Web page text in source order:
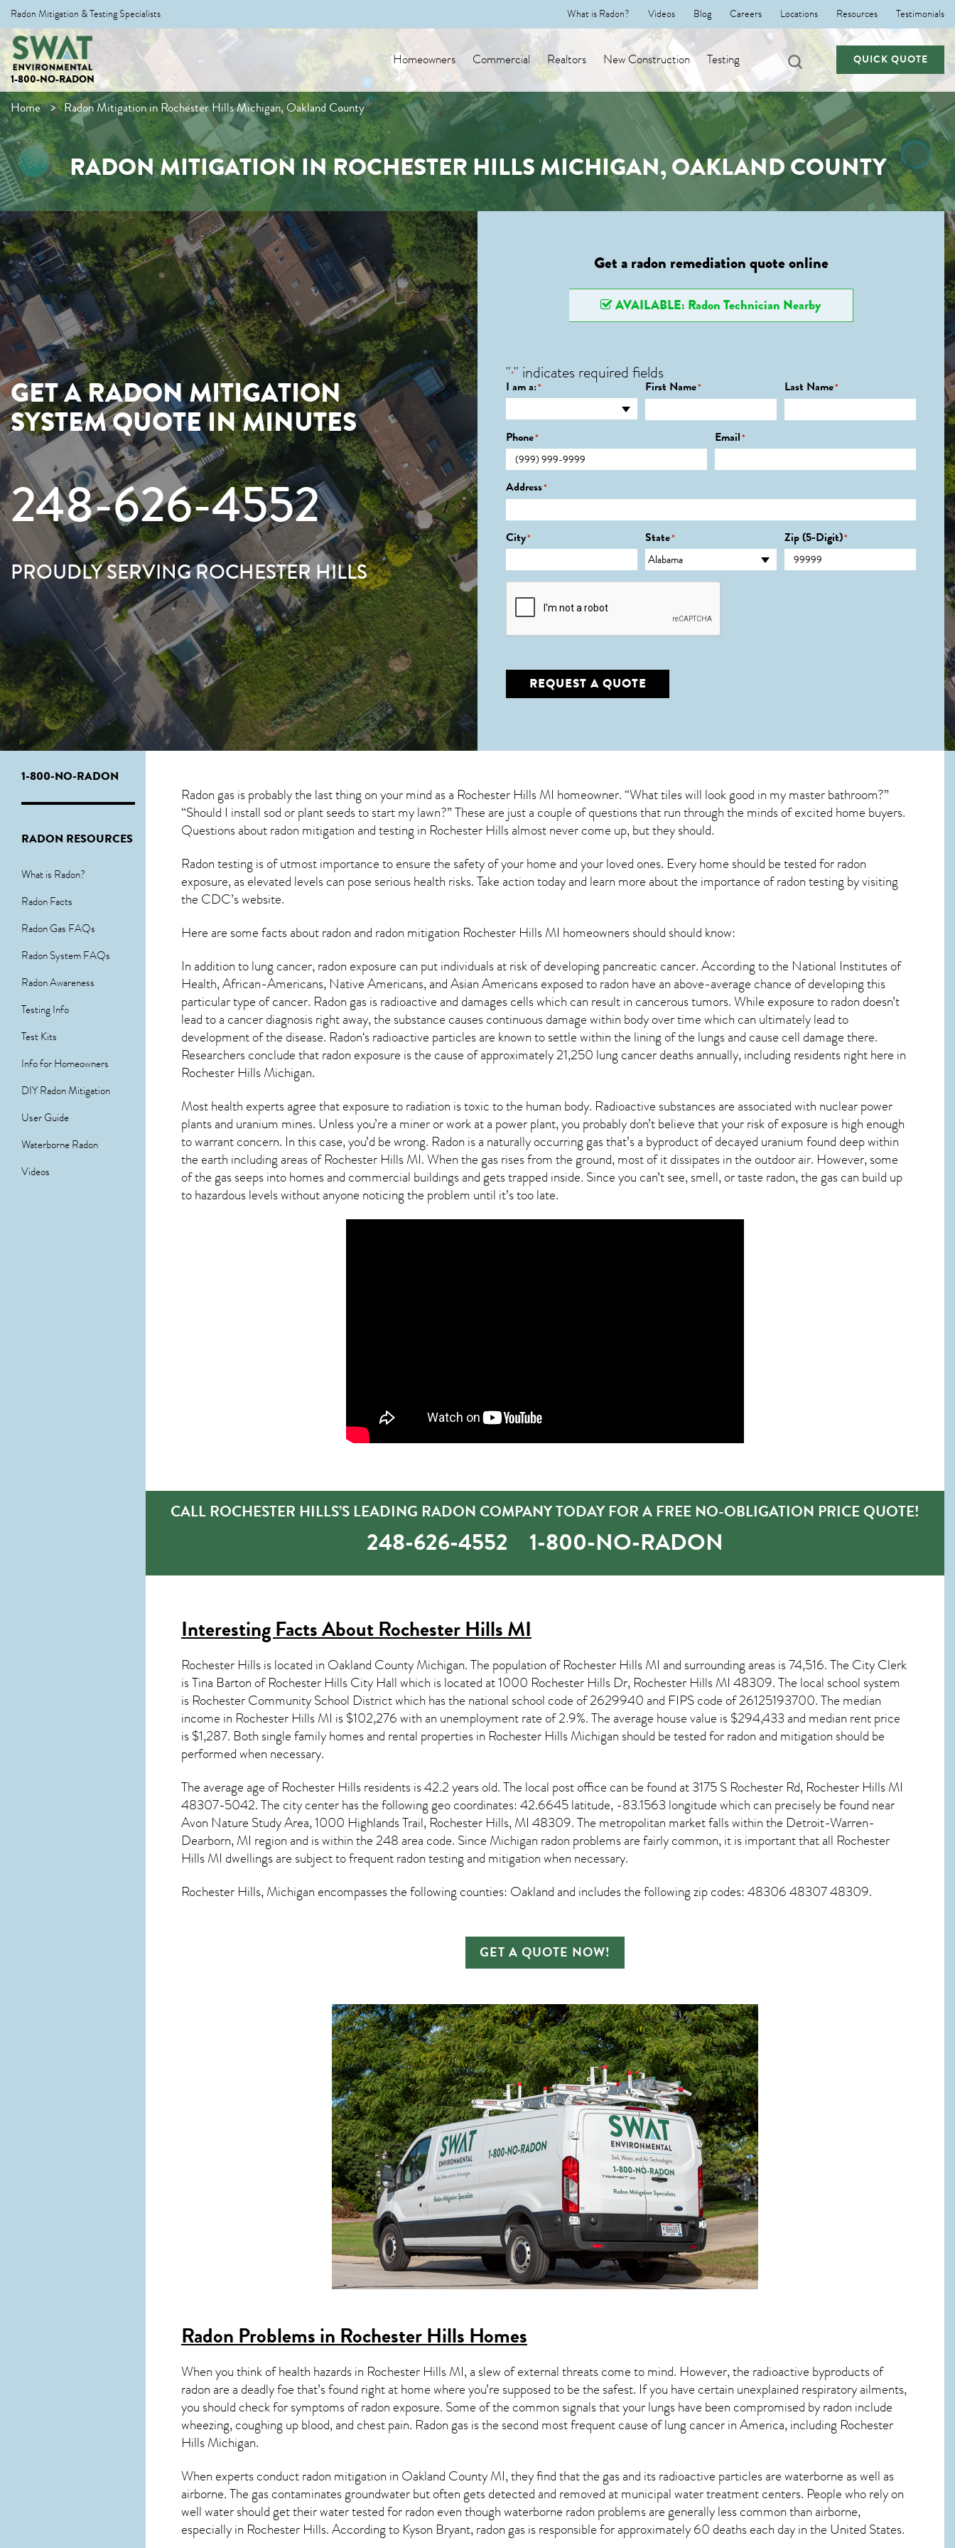
Radon Mitigation & Testing Specialists What is Radon? Videos Blog Careers Locations Resources Testimonials
1-800-NO-RADON
Homeowners Commercial Realtors New Construction Testing QUICK QUOTE
Home Radon Mitigation in Rochester Hills Michigan, Oakland County
RADON MITIGATION IN ROCHESTER HILLS MICHIGAN, OAKLAND COUNTY
GET A RADON MITIGATION
SYSTEM QUOTE IN MINUTES
248-626-4552
PROUDLY SERVING ROCHESTER HILLS
Get a radon remediation quote online
AVAILABLE: Radon Technician Nearby
"*" indicates required fields
I am a:* First Name* Last Name*
Phone* Email*
Address*
City* State* Zip (5-Digit)*
CAPTCHA
REQUEST A QUOTE
1-800-NO-RADON
RADON RESOURCES
What is Radon?
Radon Facts
Radon Gas FAQs
Radon System FAQs
Radon Awareness
Testing Info
Test Kits
Info for Homeowners
DIY Radon Mitigation
User Guide
Waterborne Radon
Videos
Radon gas is probably the last thing on your mind as a Rochester Hills MI homeowner. “What tiles will look good in my master bathroom?”
“Should I install sod or plant seeds to start my lawn?” These are just a couple of questions that run through the minds of excited home buyers.
Questions aboutradon mitigationand testing in Rochester Hills almost never come up, but they should.
Radon testing is of utmost importance to ensure the safety of your home and your loved ones. Every home should be tested for radon
exposure, as elevated levels can pose serious health risks. Take action today and learn more about the importance of radon testing by visiting
the CDC’s website.
Here are some facts about radon and radon mitigation Rochester Hills MI homeowners should should know:
In addition to lung cancer, radon exposure can put individuals at risk of developing pancreatic cancer. According to the National Institutes of
Health, African-Americans, Native Americans, and Asian Americans exposed to radon have an above-average chance of developing this
particular type of cancer. Radon gas is radioactive and damages cells which can result in cancerous tumors. While exposure to radon doesn’t
lead to a cancer diagnosis right away, the substance causes continuous damage within body over time which can ultimately lead to
development of the disease. Radon‘s radioactive particles are known to settle within the lining of the lungs and cause cell damage there.
Researchers conclude that radon exposure is the cause of approximately 21,250 lung cancer deaths annually, including residents right here in
Rochester Hills Michigan.
Most health experts agree that exposure to radiation is toxic to the human body. Radioactive substances are associated with nuclear power
plants and uranium mines. Unless you’re a miner or work at a power plant, you probably don’t believe that your risk of exposure is high enough
to warrant concern. In this case, you’d be wrong. Radon is a naturally occurring gas that’s a byproduct of decayed uranium found deep within
the earth including areas ofRochester Hills MI. When the gas rises from the ground, most of it dissipates in the outdoor air. However, some
of the gas seeps into homes and commercial buildings and gets trapped inside. Since you can’t see, smell, or taste radon, the gas can build up
to hazardous levels without anyone noticing the problem until it’s too late.
CALL ROCHESTER HILLS’S LEADING RADON COMPANY TODAY FOR A FREE NO-OBLIGATION PRICE QUOTE!
248-626-4552 1-800-NO-RADON
Interesting Facts AboutRochester Hills MI
Rochester Hills is located in Oakland County Michigan. The population ofRochester Hills MI and surrounding areas is 74,516. The City Clerk
is Tina Barton of Rochester Hills City Hall which is located at 1000 Rochester Hills Dr, Rochester Hills MI 48309. The local school system
is Rochester Community School District which has the national school code of 2629940 and FIPS code of 26125193700. The median
income in Rochester Hills MI is $102,276 with an unemployment rate of 2.9%. The average house value is $294,433 and median rent price
is $1,287. Both single family homes and rental properties in Rochester Hills Michigan should be tested forradon and mitigation should be
performed when necessary.
The average age ofRochester Hillsresidents is 42.2 years old. The local post office can be found at 3175 S Rochester Rd, Rochester Hills MI
48307-5042. The city center has the following geo coordinates: 42.6645 latitude, -83.1563 longitude which can precisely be found near
Avon Nature Study Area, 1000 Highlands Trail, Rochester Hills, MI 48309. The metropolitan market falls within the Detroit-Warren-
Dearborn, MI region and is within the 248 area code. Since Michigan radon problems are fairly common, it is important that all Rochester
Hills MI dwellings are subject to frequent radon testing and mitigationwhen necessary.
Rochester Hills, Michigan encompasses the following counties: Oakland and includes the following zip codes: 48306 48307 48309.
GET A QUOTE NOW!
Radon Problems in Rochester Hills Homes
When you think of health hazards in Rochester Hills MI, a slew of external threats come to mind. However, the radioactive byproducts of
radon are a deadly foe that’s found right at home where you’re supposed to be the safest. If you have certain unexplained respiratory ailments,
you should check for symptoms of radon exposure. Some of the common signals that your lungs have been compromised by radon include
wheezing, coughing up blood, and chest pain. Radon gasis the second most frequent cause of lung cancerin America, including Rochester
HillsMichigan.
When experts conductradon mitigation in Oakland County MI, they find that the gas and its radioactive particles are waterborne as well as
airborne. The gas contaminates groundwater but often gets detected and removed at municipal water treatment centers. People who rely on
well water should get their water tested for radon even though waterborne radon problems are generally less common than airborne,
especially in Rochester Hills. According to Kyson Bryant, radon gas is responsible for approximately 60 deaths each day in the United States.